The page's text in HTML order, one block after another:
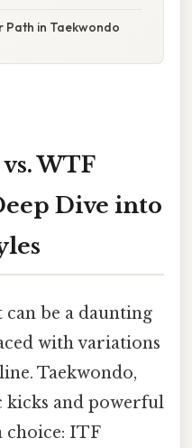
Path in Taekwondo
WTF
Dive into
be a daunting
with variations
Taekwondo,
and powerful
choice: ITF